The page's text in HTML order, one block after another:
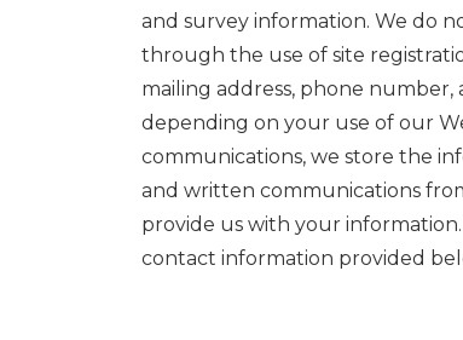
and survey information. We do
through the use of site
mailing address, phone
depending on your use of our
communications, we store the
and written communications
provide us with your
contact information provided